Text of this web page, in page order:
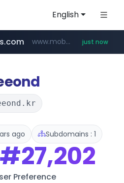
English
******.reins.jp/****/*****...
www.mobis-as.com/********************* just now
www.youtube.com/******/*****...
ago Subdomains : 1
#27,202
Preference